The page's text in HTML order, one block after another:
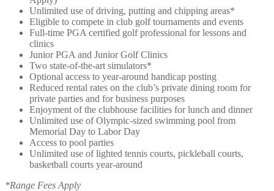
Unlimited use of driving, putting and chipping areas*
Eligible to compete in club golf tournaments and events
Full-time PGA certified golf professional for lessons and
clinics
Junior PGA and Junior Golf Clinics
Two state-of-the-art simulators*
Optional access to year-around handicap posting
Reduced rental rates on the club’s private dining room for
private parties and for business purposes
Enjoyment of the clubhouse facilities for lunch and dinner
Unlimited use of Olympic-sized swimming pool from
Memorial Day to Labor Day
Access to pool parties
Unlimited use of lighted tennis courts, pickleball courts,
basketball courts year-around
*Range Fees Apply